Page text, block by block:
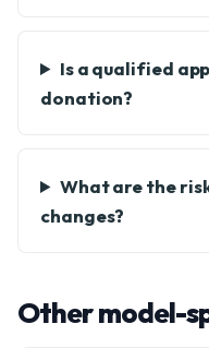
Is a qualified
donation?
What are the
changes?
Other model-